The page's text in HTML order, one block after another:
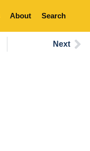
About Search
Next